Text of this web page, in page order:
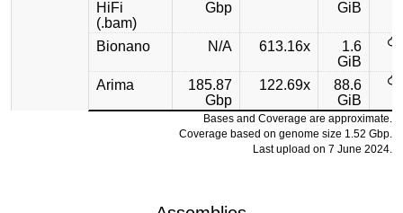
HiFi
(.bam)
Gbp
GiB
Bionano N/A 613.16x
1.6
GiB
Arima
185.87
Gbp
122.69x
88.6
GiB
Bases and Coverage are approximate.
Coverage based on genome size 1.52 Gbp.
Last upload on 7 June 2024.